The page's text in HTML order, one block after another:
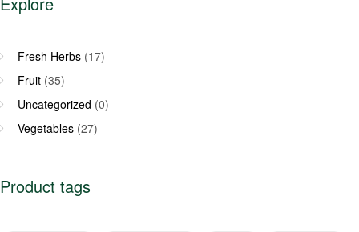
Fresh Herbs (17)
Fruit (35)
Uncategorized (0)
Vegetables (27)
Product tags